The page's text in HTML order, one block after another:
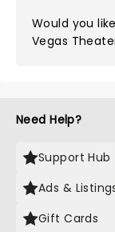
Would you
Vegas
Need Help?
Support Hub
Ads &
Gift Cards